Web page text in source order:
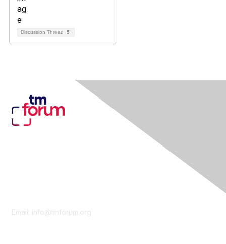
Discussion Thread 5
Email: info@tmforum.org